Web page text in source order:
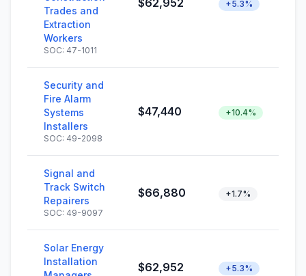
Trades and
Extraction
Workers
SOC: 47-1011
$62,952 +5.3%
Security and
Fire Alarm
Systems
Installers
SOC: 49-2098
$47,440 +10.4%
Signal and
Track Switch
Repairers
SOC: 49-9097
$66,880 +1.7%
Solar Energy
Installation
$62,952 +5.3%